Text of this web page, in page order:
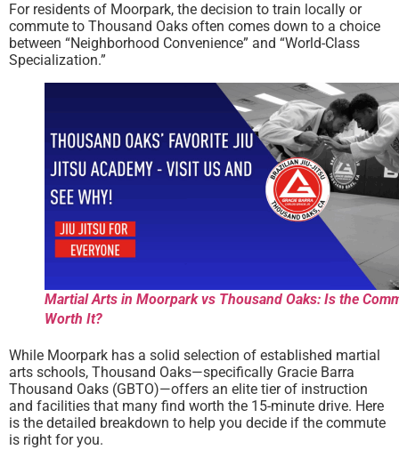
For residents of Moorpark, the decision to train locally or
commute to Thousand Oaks often comes down to a choice
between “Neighborhood Convenience” and “World-Class
Specialization.”
Martial Arts in Moorpark vs Thousand Oaks: Is the
Worth It?
While Moorpark has a solid selection of established martial
arts schools, Thousand Oaks—specifically Gracie Barra
Thousand Oaks (GBTO)—offers an elite tier of instruction
and facilities that many find worth the 15-minute drive. Here
is the detailed breakdown to help you decide if the commute
is right for you.